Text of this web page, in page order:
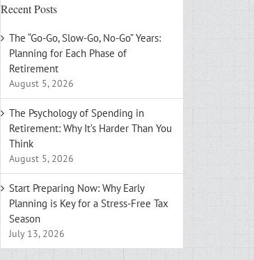
Recent Posts
The “Go-Go, Slow-Go, No-Go” Years:
Planning for Each Phase of
Retirement
August 5, 2026
The Psychology of Spending in
Retirement: Why It’s Harder Than You
Think
August 5, 2026
Start Preparing Now: Why Early
Planning is Key for a Stress-Free Tax
Season
July 13, 2026